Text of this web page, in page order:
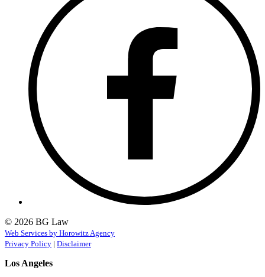
© 2026 BG Law
Web Services by Horowitz Agency
Privacy Policy | Disclaimer
Los Angeles